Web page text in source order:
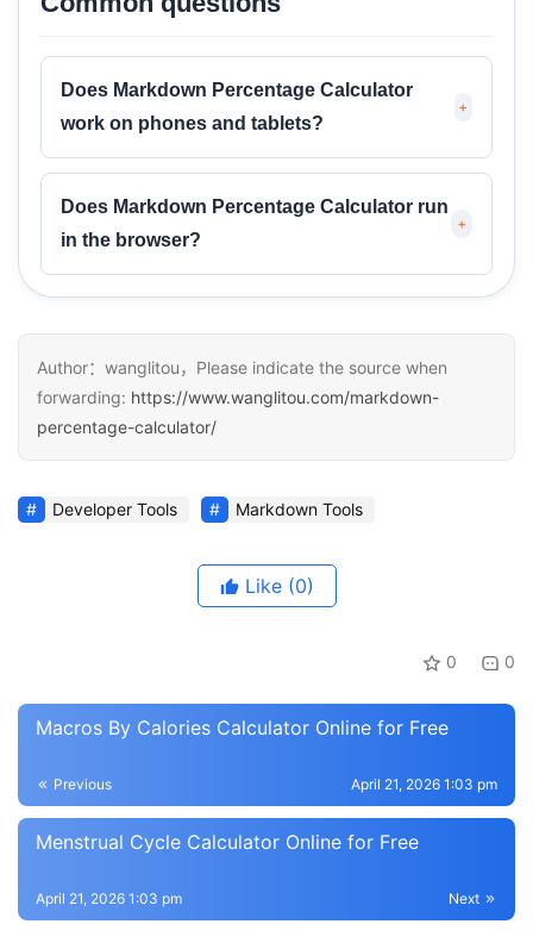
Does Markdown Percentage Calculator
work on phones and tablets?
+
Does Markdown Percentage Calculator run
in the browser?
+
Author：wanglitou，Please indicate the source when
forwarding: https://www.wanglitou.com/markdown-
percentage-calculator/
Developer Tools Markdown Tools
Like (0)
0 0
Macros By Calories Calculator Online for Free
Previous April 21, 2026 1:03 pm
Menstrual Cycle Calculator Online for Free
Next
April 21, 2026 1:03 pm